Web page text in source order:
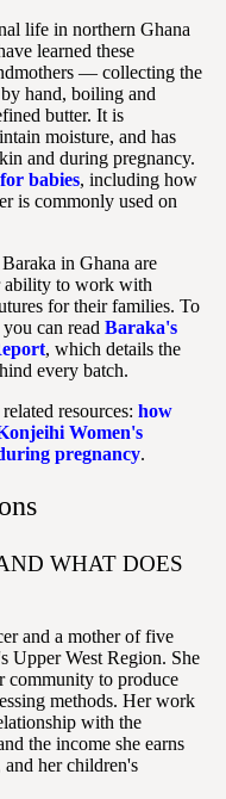
life in northern Ghana
learned these
— collecting the
hand, boiling and
butter. It is
moisture, and has
and during pregnancy.
babies, including how
is commonly used on
in Ghana are
ability to work with
for their families. To
can read Baraka's
, which details the
every batch.
resources: how
Women's
pregnancy.
WHAT DOES
and a mother of five
Upper West Region. She
community to produce
methods. Her work
with the
the income she earns
her children's